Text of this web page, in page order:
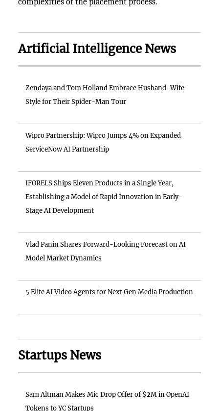
Artificial Intelligence News
Zendaya and Tom Holland Embrace Husband-Wife
Style for Their Spider-Man Tour
Wipro Partnership: Wipro Jumps 4% on Expanded
ServiceNow AI Partnership
IFORELS Ships Eleven Products in a Single Year,
Establishing a Model of Rapid Innovation in Early-
Stage AI Development
Vlad Panin Shares Forward-Looking Forecast on AI
Model Market Dynamics
5 Elite AI Video Agents for Next Gen Media Production
Startups News
Sam Altman Makes Mic Drop Offer of $2M in OpenAI
Tokens to YC Startups